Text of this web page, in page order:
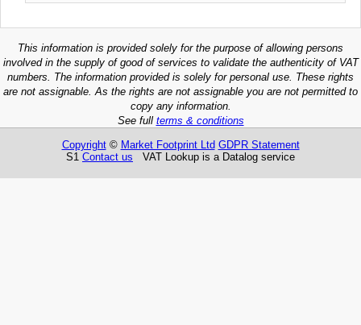
This information is provided solely for the purpose of allowing persons
involved in the supply of good of services to validate the authenticity of VAT
numbers. The information provided is solely for personal use. These rights
are not assignable. As the rights are not assignable you are not permitted to
copy any information.
See full terms & conditions
Copyright© Market Footprint Ltd GDPR Statement
S1 Contact us VAT Lookup is a Datalog service